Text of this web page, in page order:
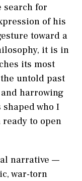
search for
of his
toward a
it is in
its most
untold past
harrowing
shaped who I
ready to open
narrative —
war-torn